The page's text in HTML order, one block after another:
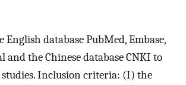
English database PubMed, Embase,
and the Chinese database CNKI to
Inclusion criteria: (I) the